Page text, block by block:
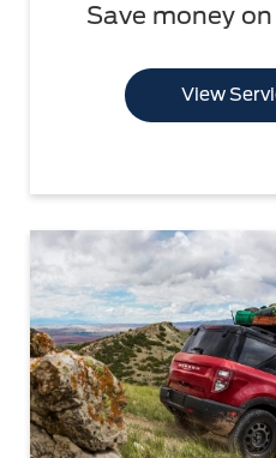
Save money
View